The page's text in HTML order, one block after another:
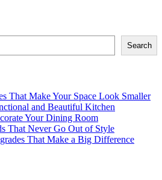
Search
That Make Your Space Look Smaller
and Beautiful Kitchen
Your Dining Room
That Never Go Out of Style
That Make a Big Difference